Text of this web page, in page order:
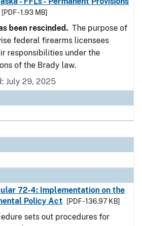
[PDF - 1.93 MB]
been rescinded. The purpose of
federal firearms licensees
responsibilities under the
of the Brady law.
July 29, 2025
72-4: Implementation on the
Policy Act
[PDF - 136.97 KB]
sets out procedures for